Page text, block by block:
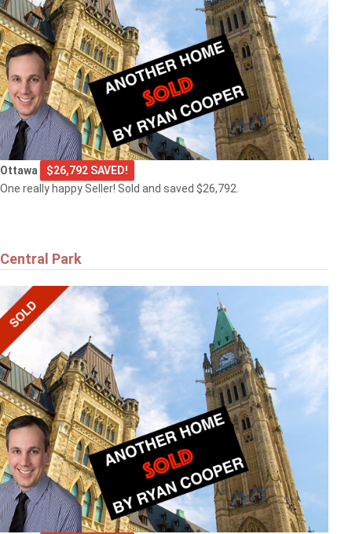
Ottawa
$26,792 SAVED!
One really happy Seller! Sold and saved $26,792.
Central Park